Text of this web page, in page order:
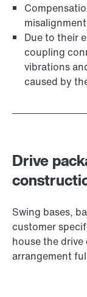
Due to their
coupling
vibrations
caused by
Drive
Swing bases,
customer
house the
arrangement